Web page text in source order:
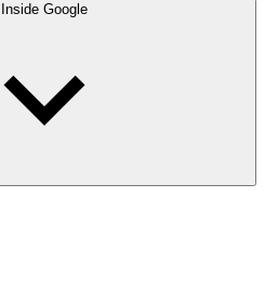
Inside Google